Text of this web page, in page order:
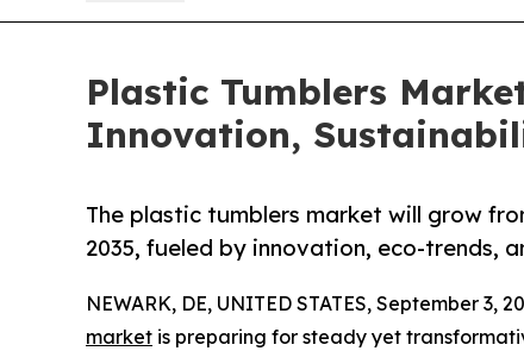
Plastic Tumblers
Innovation,
The plastic tumblers market will grow
2035, fueled by innovation, eco-trends,
NEWARK, DE, UNITED STATES, September 3,
market is preparing for steady yet